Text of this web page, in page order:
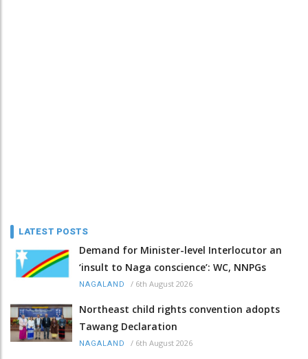
LATEST POSTS
Demand for Minister-level Interlocutor an
‘insult to Naga conscience’: WC, NNPGs
NAGALAND / 6th August 2026
Northeast child rights convention adopts
Tawang Declaration
NAGALAND / 6th August 2026